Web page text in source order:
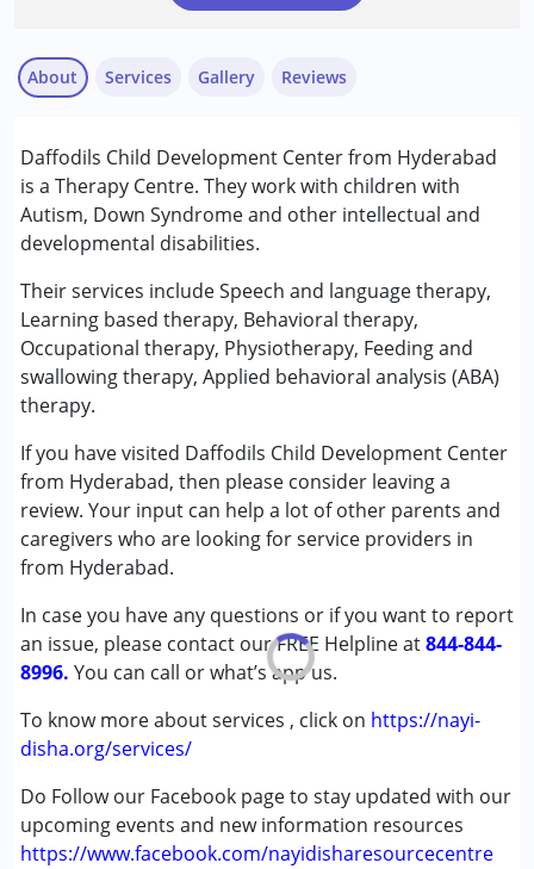
About
Daffodils Child Development Center from Hyderabad
is a Therapy Centre. They work with children with
Autism, Down Syndrome and other intellectual and
developmental disabilities.
Their services include Speech and language therapy,
Learning based therapy, Behavioral therapy,
Occupational therapy, Physiotherapy, Feeding and
swallowing therapy, Applied behavioral analysis (ABA)
therapy.
If you have visited Daffodils Child Development Center
from Hyderabad, then please consider leaving a
review. Your input can help a lot of other parents and
caregivers who are looking for service providers in
from Hyderabad.
In case you have any questions or if you want to report
an issue, please contact our FREE Helpline at844-844-
8996. You can call or what’s app us.
To know more about services , click on https://nayi-
disha.org/services/
Do Follow our Facebook page to stay updated with our
upcoming events and new information resources
https://www.facebook.com/nayidisharesourcecentre
Services
ABA Therapy
Behavior Therapy
Occupational Therapy
Physiotherapy
Special Education
Speech Therapy
Conditions Served :
Attention Deficit (Hyperactivity) Disorder
(ADD/ADHD)
Autism Spectrum Disorder (ASD)
Cerebral Palsy (CP)
Down Syndrome (DS)
Epilepsy
Fragile X Syndrome
Learning Disabilities (LD)
Multiple Disabilities (MD)
Sensory Processing Disorder (SPD)
Undiagnosed
Age Group :
Gender :Female ,Male
Gallery Reviews